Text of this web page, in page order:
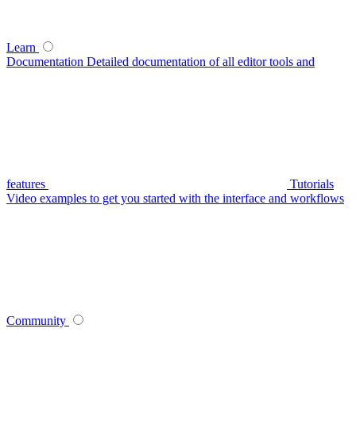
Learn
Documentation Detailed documentation of all editor tools and
features
Tutorials
Video examples to get you started with the interface and workflows
Community